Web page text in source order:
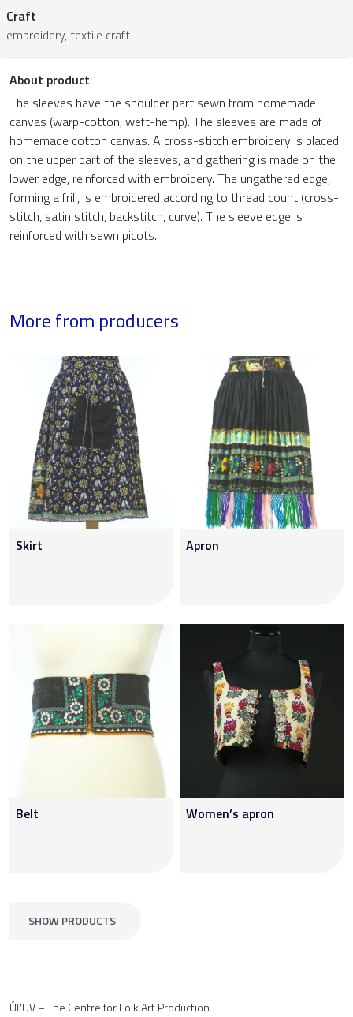
Craft
embroidery, textile craft
About product
The sleeves have the shoulder part sewn from homemade
canvas (warp-cotton, weft-hemp). The sleeves are made of
homemade cotton canvas. A cross-stitch embroidery is placed
on the upper part of the sleeves, and gathering is made on the
lower edge, reinforced with embroidery. The ungathered edge,
forming a frill, is embroidered according to thread count (cross-
stitch, satin stitch, backstitch, curve). The sleeve edge is
reinforced with sewn picots.
More from producers
Skirt Apron
Belt Women’s apron
SHOW PRODUCTS
ÚĽUV – The Centre for Folk Art Production